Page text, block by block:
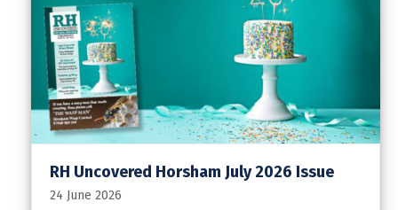
RH Uncovered Horsham July 2026 Issue
24 June 2026